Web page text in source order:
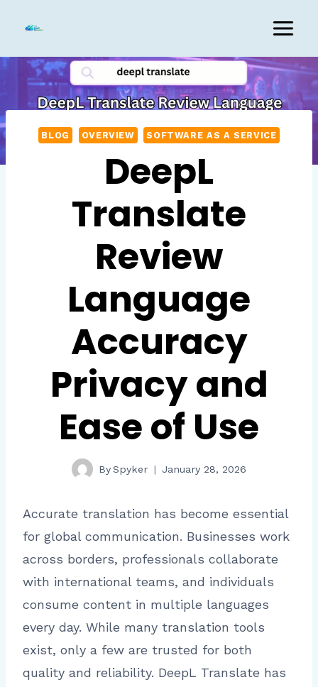
content
BLOG OVERVIEW SOFTWARE AS A SERVICE
DeepL
Translate
Review
Language
Accuracy
Privacy and
Ease of Use
BySpyker January 28, 2026
Accurate translation has become essential
for global communication. Businesses work
across borders, professionals collaborate
with international teams, and individuals
consume content in multiple languages
every day. While many translation tools
exist, only a few are trusted for both
quality and reliability. DeepL Translate has